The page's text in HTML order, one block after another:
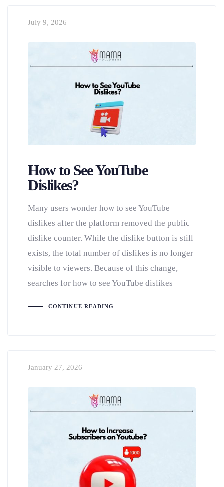
July 9, 2026
How to See YouTube
Dislikes?
Many users wonder how to see YouTube
dislikes after the platform removed the public
dislike counter. While the dislike button is still
exists, the total number of dislikes is no longer
visible to viewers. Because of this change,
searches for how to see YouTube dislikes
CONTINUE READING
January 27, 2026